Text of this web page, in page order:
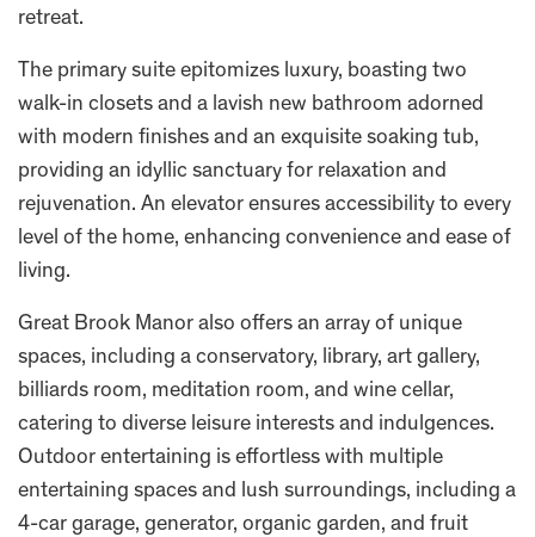
retreat.
The primary suite epitomizes luxury, boasting two
walk-in closets and a lavish new bathroom adorned
with modern finishes and an exquisite soaking tub,
providing an idyllic sanctuary for relaxation and
rejuvenation. An elevator ensures accessibility to every
level of the home, enhancing convenience and ease of
living.
Great Brook Manor also offers an array of unique
spaces, including a conservatory, library, art gallery,
billiards room, meditation room, and wine cellar,
catering to diverse leisure interests and indulgences.
Outdoor entertaining is effortless with multiple
entertaining spaces and lush surroundings, including a
4-car garage, generator, organic garden, and fruit